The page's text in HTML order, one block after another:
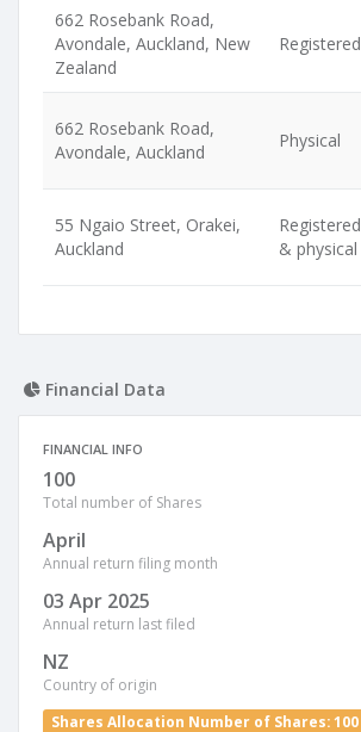
662 Rosebank Road,
Avondale, Auckland, New
Zealand
Registered
662 Rosebank Road,
Avondale, Auckland
Physical
55 Ngaio Street, Orakei,
Auckland
Registered
& physical
Financial Data
FINANCIAL INFO
100
Total number of Shares
April
Annual return filing month
03 Apr 2025
Annual return last filed
NZ
Country of origin
Shares Allocation Number of Shares: 100